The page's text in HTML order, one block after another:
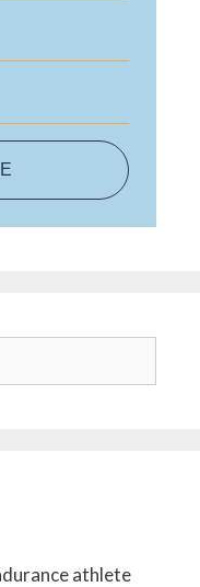
athlete